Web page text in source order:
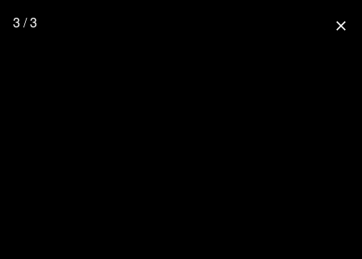
3 / 3 close